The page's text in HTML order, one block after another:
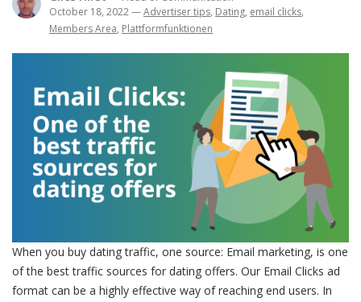
October 18, 2022—Advertiser tips, Dating, email clicks,
Members Area, Plattformfunktionen
When you buy dating traffic, one source: Email marketing, is one
of the best traffic sources for dating offers. Our Email Clicks ad
format can be a highly effective way of reaching end users. In